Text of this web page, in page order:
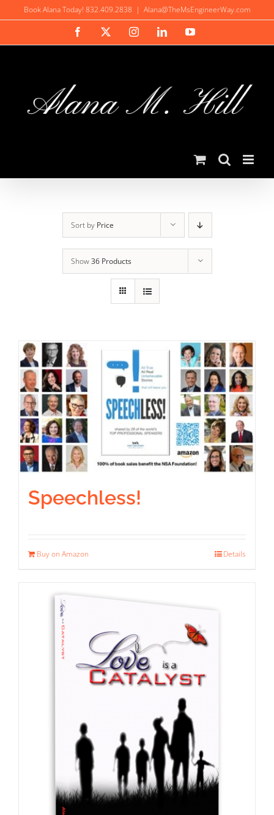
content
Book Alana Today! 832.409.2838 | Alana@TheMsEngineerWay.com
Facebook InstagramLinkedInYouTube
Sort by Price
Show36 Products
Speechless!
Buy on Amazon Details